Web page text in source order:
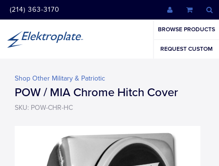
(214) 363-3170
BROWSE PRODUCTS
REQUEST CUSTOM
Shop Other Military & Patriotic
POW / MIA Chrome Hitch Cover
SKU: POW-CHR-HC